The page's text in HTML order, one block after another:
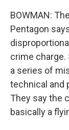
BOWMAN:
Pentagon
crime charge.
a series of
technical and
They say the
basically a